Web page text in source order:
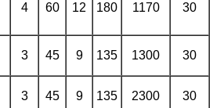
4 60 12 180 1170 30
3 45 9 135 1300 30
3 45 9 135 2300 30